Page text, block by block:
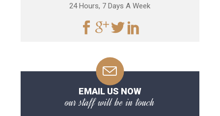
24 Hours, 7 Days A Week
EMAIL US NOW
our staff will be in touch